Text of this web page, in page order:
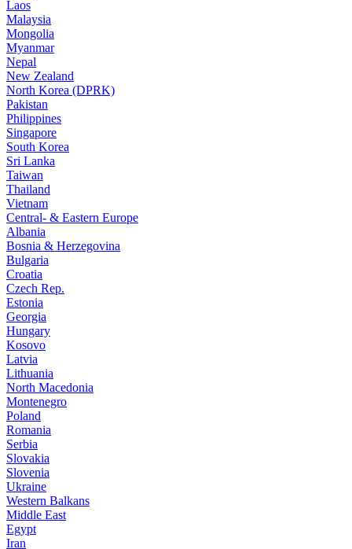
Laos
Malaysia
Mongolia
Myanmar
Nepal
New Zealand
North Korea (DPRK)
Pakistan
Philippines
Singapore
South Korea
Sri Lanka
Taiwan
Thailand
Vietnam
Central- & Eastern Europe
Albania
Bosnia & Herzegovina
Bulgaria
Croatia
Czech Rep.
Estonia
Georgia
Hungary
Kosovo
Latvia
Lithuania
North Macedonia
Montenegro
Poland
Romania
Serbia
Slovakia
Slovenia
Ukraine
Western Balkans
Middle East
Egypt
Iran